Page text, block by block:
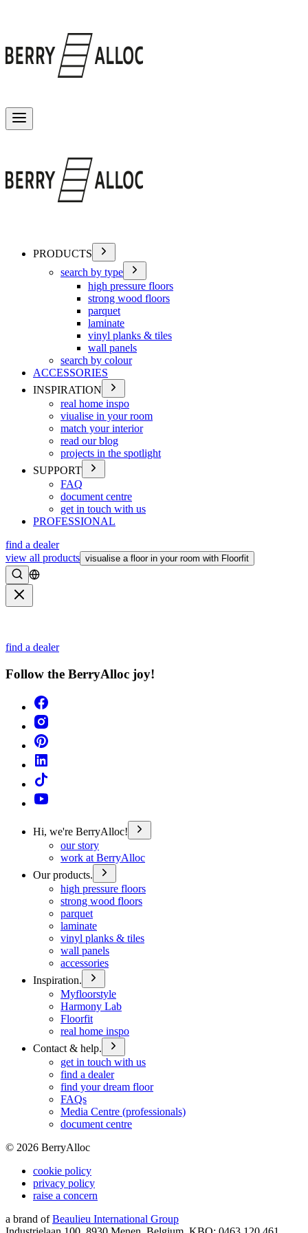
PRODUCTS
search by type
high pressure floors
strong wood floors
parquet
laminate
vinyl planks & tiles
wall panels
search by colour
ACCESSORIES
INSPIRATION
real home inspo
viualise in your room
match your interior
read our blog
projects in the spotlight
SUPPORT
FAQ
document centre
get in touch with us
PROFESSIONAL
find a dealer
view all products visualise a floor in your room with Floorfit
Search
find a dealer
Follow the BerryAlloc joy!
Hi, we're BerryAlloc!
our story
work at BerryAlloc
Our products.
high pressure floors
strong wood floors
parquet
laminate
vinyl planks & tiles
wall panels
accessories
Inspiration.
Myfloorstyle
Harmony Lab
Floorfit
real home inspo
Contact & help.
get in touch with us
find a dealer
find your dream floor
FAQs
Media Centre (professionals)
document centre
© 2026 BerryAlloc
cookie policy
privacy policy
raise a concern
a brand of Beaulieu International Group